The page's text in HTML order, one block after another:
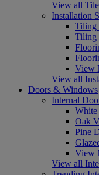
View all
Installation
Tiling
Tiling
View
View all
Doors & Windows
Internal
White
Oak
Pine
View
View all